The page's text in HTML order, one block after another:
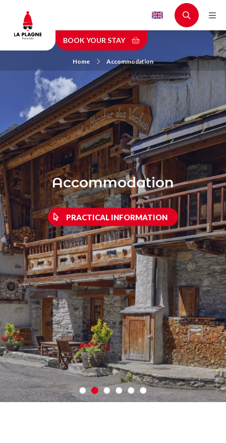
main
content
BOOK YOUR STAY
Home Accommodation
Accommodation
PRACTICAL INFORMATION